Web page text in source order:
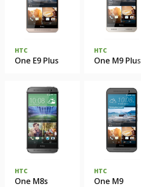
HTC
One E9 Plus
HTC
One M9 Plus
HTC
One M8s
HTC
One M9